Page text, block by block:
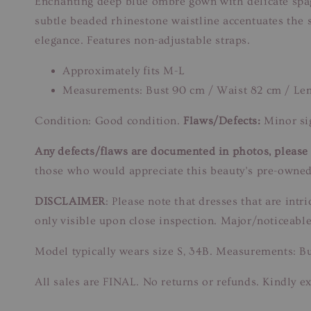
subtle beaded rhinestone waistline accentuates
elegance. Features non-adjustable straps.
Approximately fits M-L
Measurements: Bust 90 cm / Waist 82 cm /
Condition: Good condition. Flaws/Defects: Minor
Any defects/flaws are documented in photos,
those who would appreciate this beauty’s pre-
DISCLAIMER: Please note that dresses that are
only visible upon close inspection. Major/
Model typically wears size S, 34B. Measurements:
All sales are FINAL. No returns or refunds. Kindly